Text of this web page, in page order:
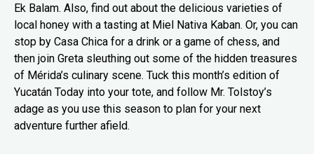
Ek Balam. Also, find out about the delicious varieties of
local honey with a tasting at Miel Nativa Kaban. Or, you can
stop by Casa Chica for a drink or a game of chess, and
then join Greta sleuthing out some of the hidden treasures
of Mérida’s culinary scene. Tuck this month’s edition of
Yucatán Today into your tote, and follow Mr. Tolstoy’s
adage as you use this season to plan for your next
adventure further afield.